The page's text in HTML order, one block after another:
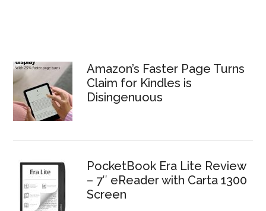
Amazon’s Faster Page Turns
Claim for Kindles is
Disingenuous
PocketBook Era Lite Review
– 7″ eReader with Carta 1300
Screen